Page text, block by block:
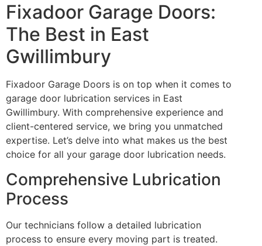
Fixadoor Garage Doors:
The Best in East
Gwillimbury
Fixadoor Garage Doors is on top when it comes to
garage door lubrication services in East
Gwillimbury. With comprehensive experience and
client-centered service, we bring you unmatched
expertise. Let’s delve into what makes us the best
choice for all your garage door lubrication needs.
Comprehensive Lubrication
Process
Our technicians follow a detailed lubrication
process to ensure every moving part is treated.